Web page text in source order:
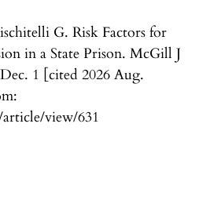
G. Risk Factors for
in a State Prison. McGill J
1 [cited 2026 Aug.
view/631